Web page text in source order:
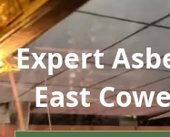
Expert
East